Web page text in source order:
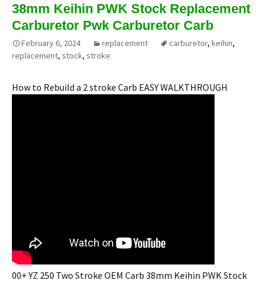
38mm Keihin PWK Stock Replacement
Carburetor Pwk Carburetor Carb
February 6, 2024 replacement carburetor, keihin,
replacement, stock, stroke
How to Rebuild a 2 stroke Carb EASY WALKTHROUGH
00+ YZ 250 Two Stroke OEM Carb 38mm Keihin PWK Stock